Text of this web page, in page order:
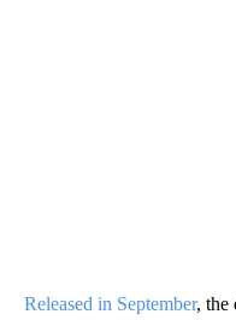
Released in September, the